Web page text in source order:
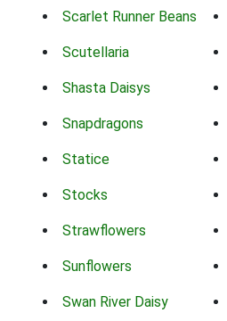
Scarlet Runner Beans
Scutellaria
Shasta Daisys
Snapdragons
Statice
Stocks
Strawflowers
Sunflowers
Swan River Daisy